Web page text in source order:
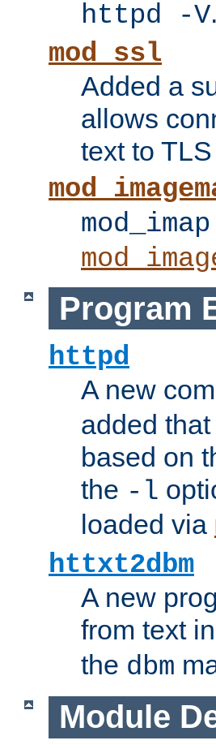
httpd -V.
mod_ssl
Added a
allows
text to
mod_imap
Program
httpd
A new
added
based on
the -l
loaded via
httxt2dbm
A new
from text
the dbm
Module